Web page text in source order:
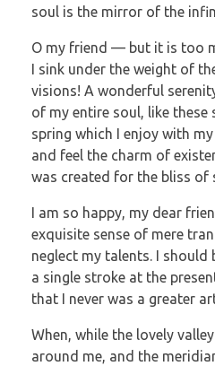
soul is the mirror of the
O my friend — but it is too
I sink under the weight of
visions! A wonderful
of my entire soul, like these
spring which I enjoy with
and feel the charm of
was created for the bliss of
I am so happy, my dear
exquisite sense of mere
neglect my talents. I should
a single stroke at the
that I never was a greater
When, while the lovely
around me, and the